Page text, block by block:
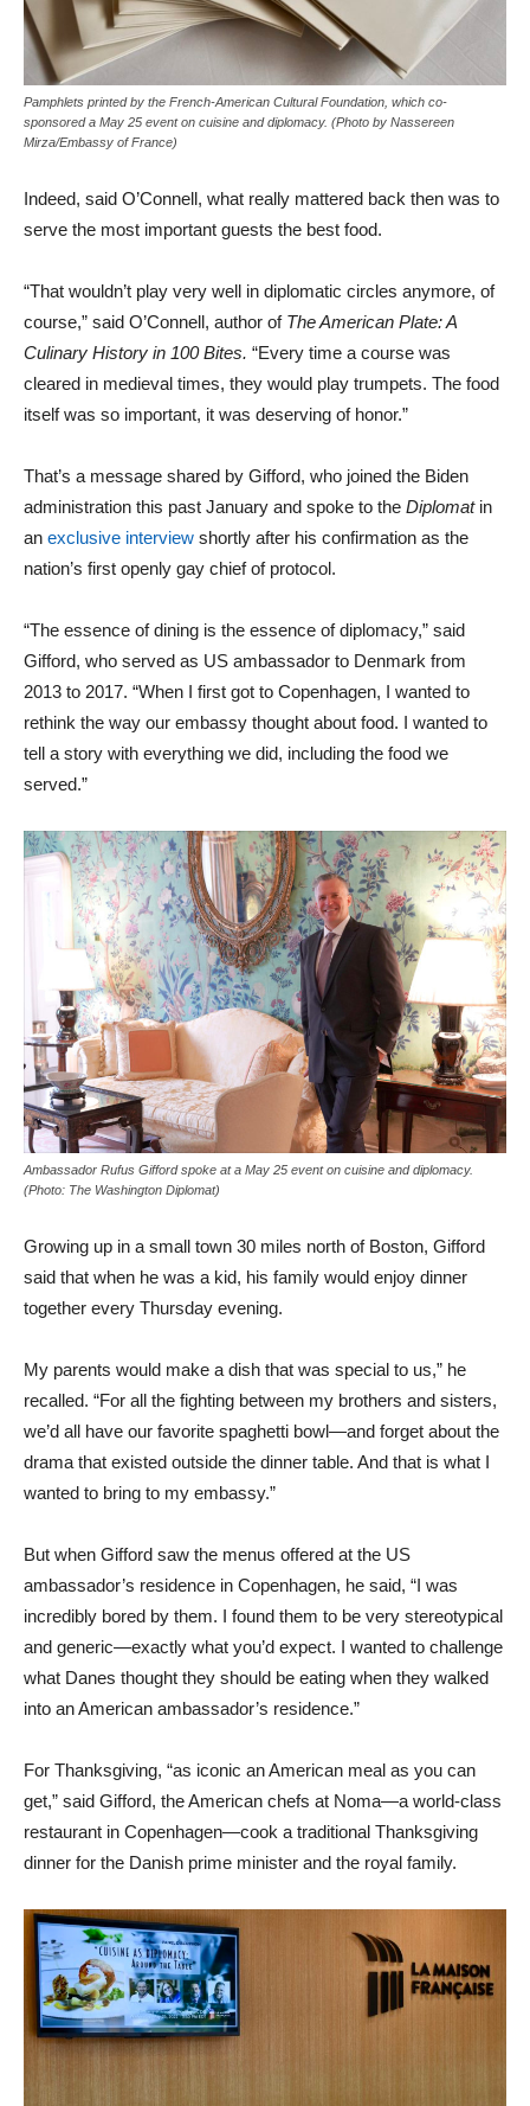
Pamphlets printed by the French-American Cultural Foundation, which co-
sponsored a May 25 event on cuisine and diplomacy. (Photo by Nassereen
Mirza/Embassy of France)
Indeed, said O’Connell, what really mattered back then was to
serve the most important guests the best food.
“That wouldn’t play very well in diplomatic circles anymore, of
course,” said O’Connell, author of The American Plate: A
Culinary History in 100 Bites. “Every time a course was
cleared in medieval times, they would play trumpets. The food
itself was so important, it was deserving of honor.”
That’s a message shared by Gifford, who joined the Biden
administration this past January and spoke to the Diplomatin
an exclusive interview shortly after his confirmation as the
nation’s first openly gay chief of protocol.
“The essence of dining is the essence of diplomacy,” said
Gifford, who served as US ambassador to Denmark from
2013 to 2017. “When I first got to Copenhagen, I wanted to
rethink the way our embassy thought about food. I wanted to
tell a story with everything we did, including the food we
served.”
Ambassador Rufus Gifford spoke at a May 25 event on cuisine and diplomacy.
(Photo: The Washington Diplomat)
Growing up in a small town 30 miles north of Boston, Gifford
said that when he was a kid, his family would enjoy dinner
together every Thursday evening.
My parents would make a dish that was special to us,” he
recalled. “For all the fighting between my brothers and sisters,
we’d all have our favorite spaghetti bowl—and forget about the
drama that existed outside the dinner table. And that is what I
wanted to bring to my embassy.”
But when Gifford saw the menus offered at the US
ambassador’s residence in Copenhagen, he said, “I was
incredibly bored by them. I found them to be very stereotypical
and generic—exactly what you’d expect. I wanted to challenge
what Danes thought they should be eating when they walked
into an American ambassador’s residence.”
For Thanksgiving, “as iconic an American meal as you can
get,” said Gifford, the American chefs at Noma—a world-class
restaurant in Copenhagen—cook a traditional Thanksgiving
dinner for the Danish prime minister and the royal family.